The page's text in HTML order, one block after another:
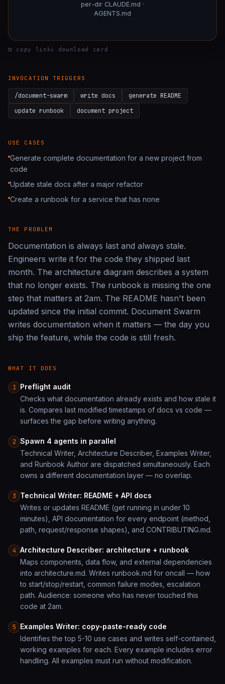
per-dir CLAUDE.md ·
AGENTS.md
GATE:Verify docs— README real · CLAUDE.md
Document a project: READMEs · runbooks · API docs ·
Integrate analysis: Fold invariants & security notes into
Verify docs: README real · CLAUDE.md per dir ≥30
Docs PR: READMEs · runbook · ADRs · per-dir
⧉ copy linkↆ download card
INVOCATION TRIGGERS
/document-swarm write docs
generate README
update runbook
document project
USE CASES
Generate complete documentation for a new project from
code
Update stale docs after a major refactor
Create a runbook for a service that has none
THE PROBLEM
Documentation is always last and always stale.
Engineers write it for the code they shipped last
month. The architecture diagram describes a system
that no longer exists. The runbook is missing the one
step that matters at 2am. The README hasn't been
updated since the initial commit. Document Swarm
writes documentation when it matters — the day you
ship the feature, while the code is still fresh.
WHAT IT DOES
1
Preflight audit
Checks what documentation already exists and how stale it
is. Compares last modified timestamps of docs vs code —
surfaces the gap before writing anything.
2 Spawn 4 agents in parallel
Technical Writer, Architecture Describer, Examples Writer,
and Runbook Author are dispatched simultaneously. Each
owns a different documentation layer — no overlap.
3
Technical Writer: README + API docs
Writes or updates README (get running in under 10
minutes), API documentation for every endpoint (method,
path, request/response shapes), and CONTRIBUTING.md.
4 Architecture Describer: architecture + runbook
Maps components, data flow, and external dependencies
into architecture.md. Writes runbook.md for oncall — how
to start/stop/restart, common failure modes, escalation
path. Audience: someone who has never touched this
code at 2am.
5
Examples Writer: copy-paste-ready code
Identifies the top 5-10 use cases and writes self-contained,
working examples for each. Every example includes error
handling. All examples must run without modification.